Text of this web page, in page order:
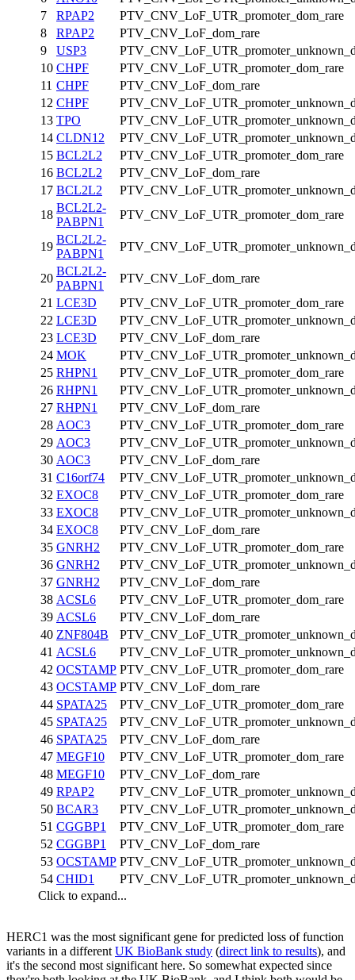
7
RPAP2
PTV_CNV_LoF_UTR_promoter_dom_rare
8
RPAP2
PTV_CNV_LoF_dom_rare
9
USP3
10 CHPF
PTV_CNV_LoF_UTR_promoter_dom_rare
11 CHPF
PTV_CNV_LoF_dom_rare
12 CHPF
13 TPO
14 CLDN12
15 BCL2L2
PTV_CNV_LoF_UTR_promoter_dom_rare
16 BCL2L2
PTV_CNV_LoF_dom_rare
17 BCL2L2
18
BCL2L2-
PABPN1
PTV_CNV_LoF_UTR_promoter_dom_rare
19
BCL2L2-
PABPN1
20
BCL2L2-
PABPN1
PTV_CNV_LoF_dom_rare
21 LCE3D
PTV_CNV_LoF_UTR_promoter_dom_rare
22 LCE3D
23 LCE3D
PTV_CNV_LoF_dom_rare
24 MOK
25 RHPN1
PTV_CNV_LoF_UTR_promoter_dom_rare
26 RHPN1
27 RHPN1
PTV_CNV_LoF_dom_rare
28 AOC3
PTV_CNV_LoF_UTR_promoter_dom_rare
29 AOC3
30 AOC3
PTV_CNV_LoF_dom_rare
31 C16orf74
32 EXOC8
PTV_CNV_LoF_UTR_promoter_dom_rare
33 EXOC8
34 EXOC8
PTV_CNV_LoF_dom_rare
35 GNRH2
PTV_CNV_LoF_UTR_promoter_dom_rare
36 GNRH2
37 GNRH2
PTV_CNV_LoF_dom_rare
38 ACSL6
PTV_CNV_LoF_UTR_promoter_dom_rare
39 ACSL6
PTV_CNV_LoF_dom_rare
40 ZNF804B
41 ACSL6
42 OCSTAMP PTV_CNV_LoF_UTR_promoter_dom_rare
43 OCSTAMP PTV_CNV_LoF_dom_rare
44 SPATA25
PTV_CNV_LoF_UTR_promoter_dom_rare
45 SPATA25
46 SPATA25
PTV_CNV_LoF_dom_rare
47 MEGF10
PTV_CNV_LoF_UTR_promoter_dom_rare
48 MEGF10
PTV_CNV_LoF_dom_rare
49 RPAP2
50 BCAR3
51 CGGBP1
PTV_CNV_LoF_UTR_promoter_dom_rare
52 CGGBP1
PTV_CNV_LoF_dom_rare
53 OCSTAMP
54 CHID1
Click to expand...
HERC1 was the most significant gene for predicted loss of function
variants in a different UK BioBank study (direct link to results), and
it's the second most significant here. So somewhat expected since